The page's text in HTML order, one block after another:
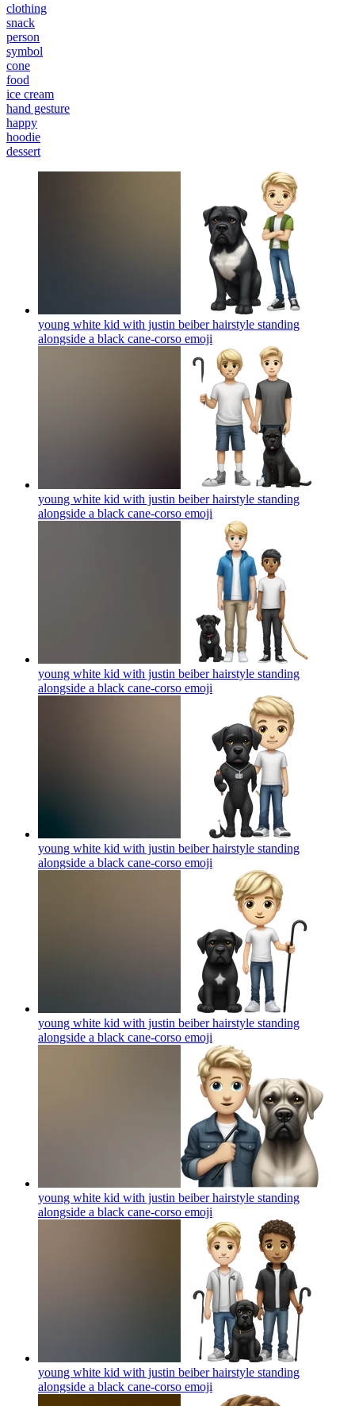
clothing
snack
person
symbol
cone
food
ice cream
hand gesture
happy
hoodie
dessert
young white kid with justin beiber hairstyle standing
alongside a black cane-corso emoji
young white kid with justin beiber hairstyle standing
alongside a black cane-corso emoji
young white kid with justin beiber hairstyle standing
alongside a black cane-corso emoji
young white kid with justin beiber hairstyle standing
alongside a black cane-corso emoji
young white kid with justin beiber hairstyle standing
alongside a black cane-corso emoji
young white kid with justin beiber hairstyle standing
alongside a black cane-corso emoji
young white kid with justin beiber hairstyle standing
alongside a black cane-corso emoji